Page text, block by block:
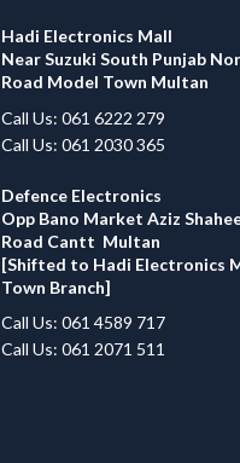
Hadi Electronics Mall
Near Suzuki South Punjab
Road Model Town Multan
Call Us: 061 6222 279
Call Us: 061 2030 365
Defence Electronics
Opp Bano Market Aziz
Road Cantt Multan
[Shifted to Hadi Electronics
Town Branch]
Call Us: 061 4589 717
Call Us: 061 2071 511